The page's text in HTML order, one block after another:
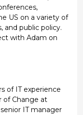
US on a variety of
and public policy.
with Adam on
of IT experience
of Change at
IT manager